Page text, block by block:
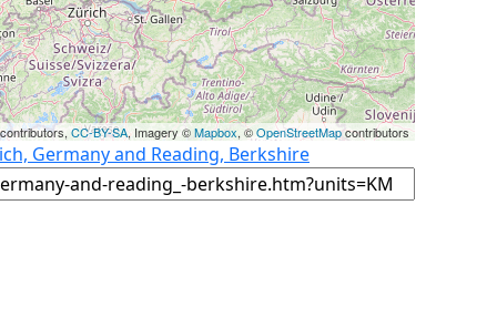
CC-BY-SA, Imagery ©Mapbox, ©OpenStreetMapcontributors
Germany and Reading, Berkshire